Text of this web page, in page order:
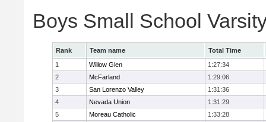
Boys Small School
Rank Team name
Total Time
1
Willow Glen
1:27:34
2
McFarland
1:29:06
3
San Lorenzo Valley
1:31:36
4
Nevada Union
1:31:29
5
Moreau Catholic 1:33:28